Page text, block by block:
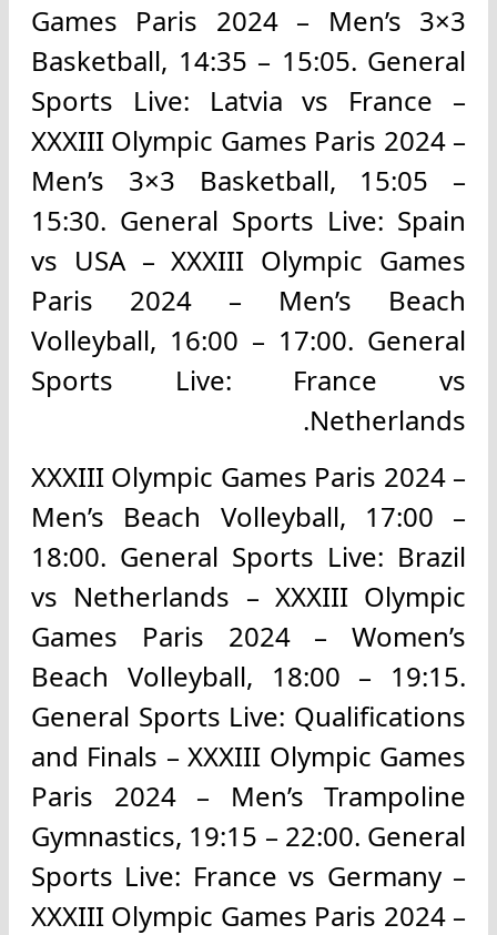
Games Paris 2024 – Men’s 3×3
Basketball, 14:35 – 15:05. General
Sports Live: Latvia vs France –
XXXIII Olympic Games Paris 2024 –
Men’s 3×3 Basketball, 15:05 –
15:30. General Sports Live: Spain
vs USA – XXXIII Olympic Games
Paris 2024 – Men’s Beach
Volleyball, 16:00 – 17:00. General
Sports Live: France vs
Netherlands.
XXXIII Olympic Games Paris 2024 –
Men’s Beach Volleyball, 17:00 –
18:00. General Sports Live: Brazil
vs Netherlands – XXXIII Olympic
Games Paris 2024 – Women’s
Beach Volleyball, 18:00 – 19:15.
General Sports Live: Qualifications
and Finals – XXXIII Olympic Games
Paris 2024 – Men’s Trampoline
Gymnastics, 19:15 – 22:00. General
Sports Live: France vs Germany –
XXXIII Olympic Games Paris 2024 –